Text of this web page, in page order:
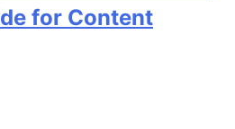
for Content